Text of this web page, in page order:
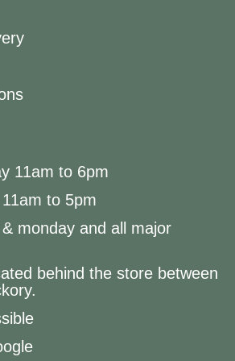
11am to 6pm
to 5pm
monday and all major
behind the store between